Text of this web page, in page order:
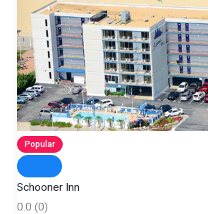
Popular
Schooner Inn
0.0 (0)